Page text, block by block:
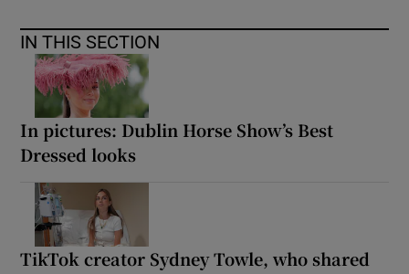
IN THIS SECTION
In pictures: Dublin Horse Show’s Best
Dressed looks
TikTok creator Sydney Towle, who shared